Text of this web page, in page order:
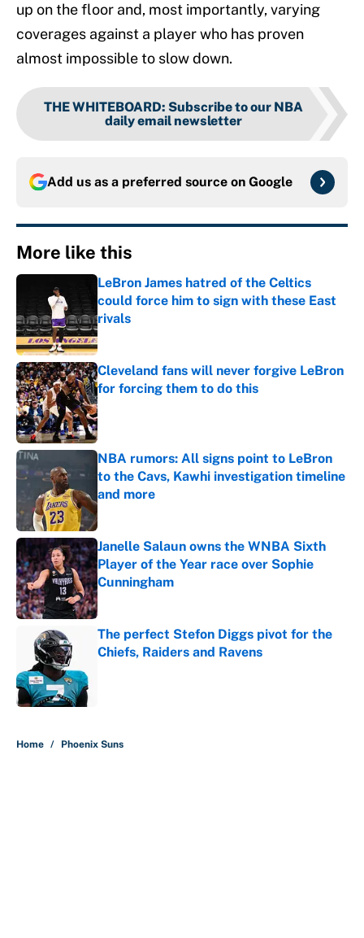
up on the floor and, most importantly, varying
coverages against a player who has proven
almost impossible to slow down.
THE WHITEBOARD: Subscribe to our NBA
daily email newsletter
Add us as a preferred source on Google
More like this
LeBron James hatred of the Celtics
could force him to sign with these East
rivals
Published by on Invalid Date
Cleveland fans will never forgive LeBron
for forcing them to do this
Published by on Invalid Date
NBA rumors: All signs point to LeBron
to the Cavs, Kawhi investigation timeline
and more
Published by on Invalid Date
Janelle Salaun owns the WNBA Sixth
Player of the Year race over Sophie
Cunningham
Published by on Invalid Date
The perfect Stefon Diggs pivot for the
Chiefs, Raiders and Ravens
Home / Phoenix Suns